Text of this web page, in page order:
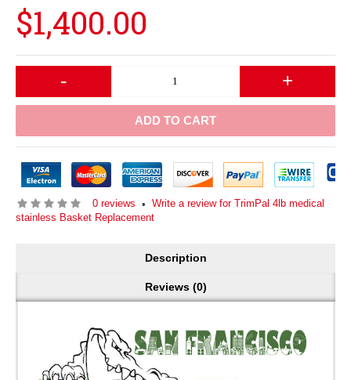
$1,400.00
- +
ADD TO CART
0 reviews • Write a review for TrimPal 4lb medical
stainless Basket Replacement
Description
Reviews (0)